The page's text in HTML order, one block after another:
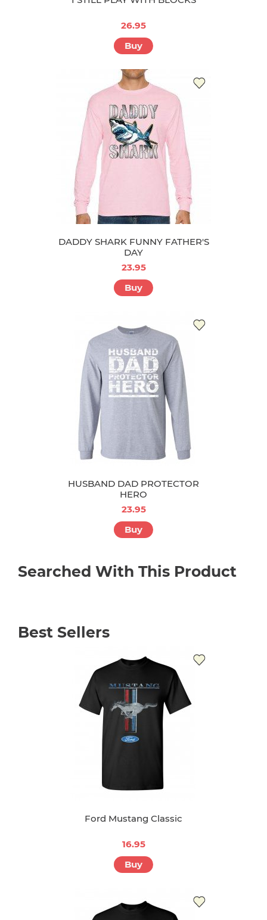
26.95
Buy
DADDY SHARK FUNNY FATHER'S
DAY
23.95
Buy
HUSBAND DAD PROTECTOR
HERO
23.95
Buy
Searched With This Product
Best Sellers
Ford Mustang Classic
16.95
Buy